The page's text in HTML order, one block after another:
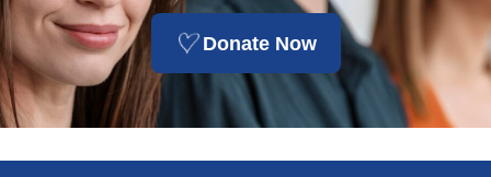
Donate Now